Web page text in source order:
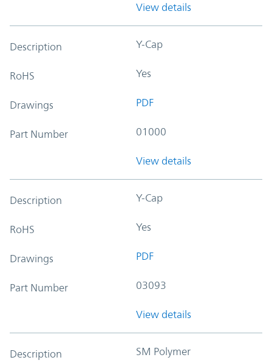
View details
Description Y-Cap
RoHS Yes
Drawings PDF
Part Number 01000
View details
Description Y-Cap
RoHS Yes
Drawings PDF
Part Number 03093
View details
Description SM Polymer